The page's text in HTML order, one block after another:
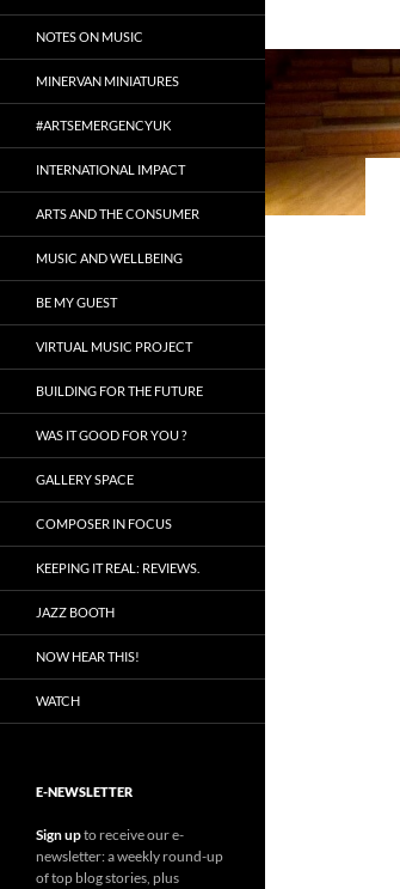
NOTES ON MUSIC
MINERVAN MINIATURES
#ARTSEMERGENCYUK
INTERNATIONAL IMPACT
ARTS AND THE CONSUMER
MUSIC AND WELLBEING
BE MY GUEST
VIRTUAL MUSIC PROJECT
BUILDING FOR THE FUTURE
WAS IT GOOD FOR YOU ?
GALLERY SPACE
COMPOSER IN FOCUS
KEEPING IT REAL: REVIEWS.
JAZZ BOOTH
NOW HEAR THIS!
WATCH
E-NEWSLETTER
Sign upto receive our e-
newsletter: a weekly round-up
of top blog stories, plus